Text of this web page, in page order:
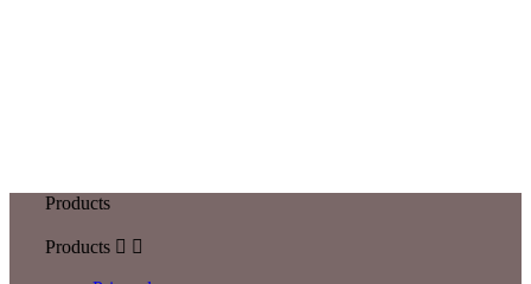
Products
Products  